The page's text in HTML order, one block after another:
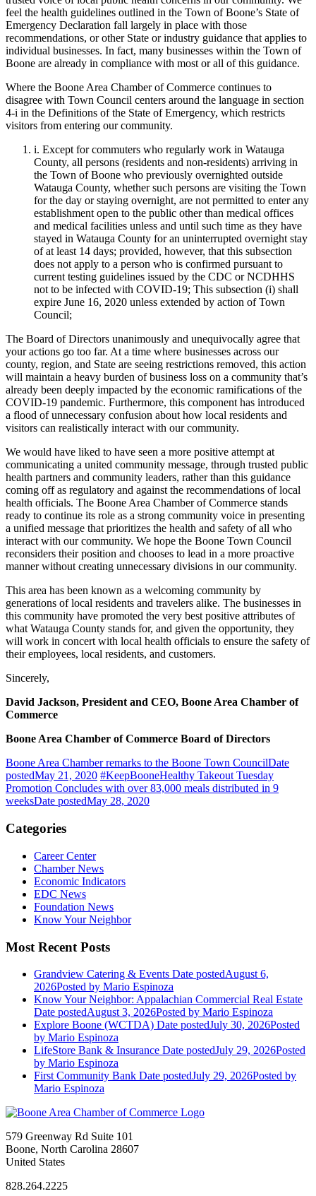
feel the health guidelines outlined in the Town of Boone’s State of
Emergency Declaration fall largely in place with those
recommendations, or other State orindustry guidance that applies to
individual businesses. In fact, many businesses within the Town of
Boone are already in compliance with most or all of this guidance.
Where the Boone Area Chamber of Commerce continues to
disagree with Town Council centers around the language in section
4-i in the Definitions of the State of Emergency, which restricts
visitors from entering our community.
i. Except for commuters who regularly work in Watauga
County, all persons (residents and non-residents) arriving in
the Town of Boone who previously overnighted outside
Watauga County, whether such persons are visiting the Town
for the day or staying overnight, are not permitted to enter any
establishment open to the public other than medical offices
and medical facilities unless and until such time as they have
stayed in Watauga County for an uninterrupted overnight stay
of at least 14 days; provided, however, that this subsection
does not apply to a person who is confirmed pursuant to
current testing guidelines issued by the CDC or NCDHHS
not to be infected with COVID-19; This subsection (i) shall
expire June 16, 2020 unless extended by action of Town
Council;
The Board of Directors unanimously and unequivocally agree that
your actions go too far. At a time where businesses across our
county, region, and State are seeing restrictions removed, this action
will maintain a heavy burden of business loss on a community that’s
already been deeply impacted by the economic ramifications of the
COVID-19 pandemic. Furthermore, this component has introduced
a flood ofunnecessary confusion about how local residents and
visitors can realistically interact with our community.
We would have liked to have seen a more positive attempt at
communicating a united community message, through trusted public
health partners and community leaders, rather than this guidance
coming off as regulatory and against the recommendations oflocal
health officials. The Boone Area Chamber of Commerce stands
ready to continue its role as a strong community voice in presenting
a unified message that prioritizes the health and safety of all who
interact with our community. We hope the Boone Town Council
reconsiders their position and chooses to lead in a more proactive
mannerwithout creating unnecessary divisions in our community.
This area has been known as a welcoming community by
generations of local residents and travelers alike. The businesses in
this community have promoted the very best positive attributes of
what Watauga County stands for, and given the opportunity, they
will work in concert with local health officials to ensure the safety of
their employees, local residents, and customers.
Sincerely,
David Jackson, President and CEO, Boone Area Chamber of
Commerce
Boone Area Chamber of Commerce Board of Directors
Boone Area Chamber remarks to the Boone Town CouncilDate
postedMay 21, 2020 #KeepBooneHealthy Takeout Tuesday
Promotion Concludes with over 83,000 meals distributed in 9
weeksDate postedMay 28, 2020
Categories
Career Center
Chamber News
Economic Indicators
EDC News
Foundation News
Know Your Neighbor
Most Recent Posts
Grandview Catering & Events Date postedAugust 6,
2026Posted by Mario Espinoza
Know Your Neighbor: Appalachian Commercial Real Estate
Date postedAugust 3, 2026Posted by Mario Espinoza
Explore Boone (WCTDA) Date postedJuly 30, 2026Posted
by Mario Espinoza
LifeStore Bank & Insurance Date postedJuly 29, 2026Posted
by Mario Espinoza
First Community Bank Date postedJuly 29, 2026Posted by
Mario Espinoza
579 Greenway Rd Suite 101
Boone, North Carolina 28607
United States
828.264.2225